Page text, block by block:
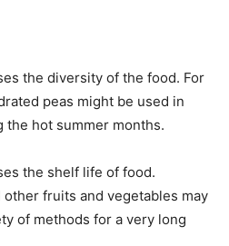
the diversity of the food. For
peas might be used in
the hot summer months.
the shelf life of food.
fruits and vegetables may
of methods for a very long